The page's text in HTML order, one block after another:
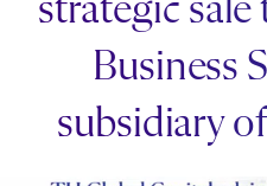
strategic
Business
subsidiary